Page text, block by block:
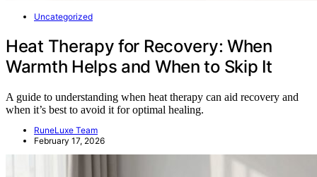
Uncategorized
Heat Therapy for Recovery: When
Warmth Helps and When to Skip It
A guide to understanding when heat therapy can aid recovery and
when it’s best to avoid it for optimal healing.
RuneLuxe Team
February 17, 2026